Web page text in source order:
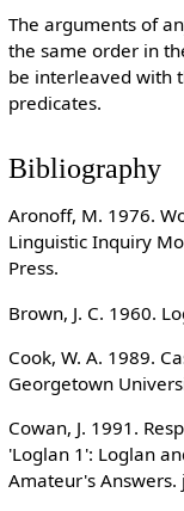
The arguments of
the same order in
be interleaved with
predicates.
Bibliography
Aronoff, M. 1976.
Linguistic Inquiry
Press.
Brown, J. C. 1960.
Cook, W. A. 1989.
Georgetown
Cowan, J. 1991.
'Loglan 1': Loglan
Amateur's